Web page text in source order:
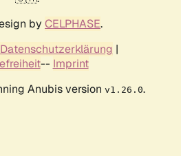
by CELPHASE.
Datenschutzerklärung |
-- Imprint
Anubis version v1.26.0.